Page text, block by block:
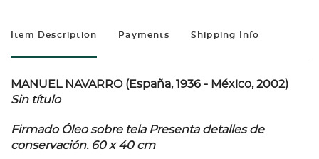
Item Description Payments Shipping Info
MANUEL NAVARRO (España, 1936 - México, 2002)
Sin título
Firmado Óleo sobre tela Presenta detalles de
conservación. 60 x 40 cm